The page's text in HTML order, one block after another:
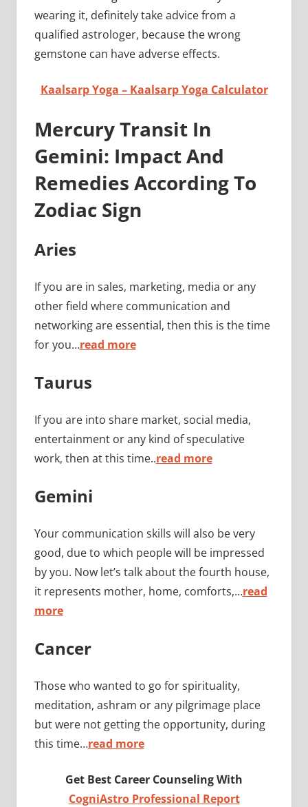
wearing it, definitely take advice from a
qualified astrologer, because the wrong
gemstone can have adverse effects.
Kaalsarp Yoga – Kaalsarp Yoga Calculator
Mercury Transit In
Gemini: Impact And
Remedies According To
Zodiac Sign
Aries
If you are in sales, marketing, media or any
other field where communication and
networking are essential, then this is the time
for you…read more
Taurus
If you are into share market, social media,
entertainment or any kind of speculative
work, then at this time..read more
Gemini
Your communication skills will also be very
good, due to which people will be impressed
by you. Now let’s talk about the fourth house,
it represents mother, home, comforts,…read
more
Cancer
Those who wanted to go for spirituality,
meditation, ashram or any pilgrimage place
but were not getting the opportunity, during
this time…read more
Get Best Career Counseling With
CogniAstro Professional Report